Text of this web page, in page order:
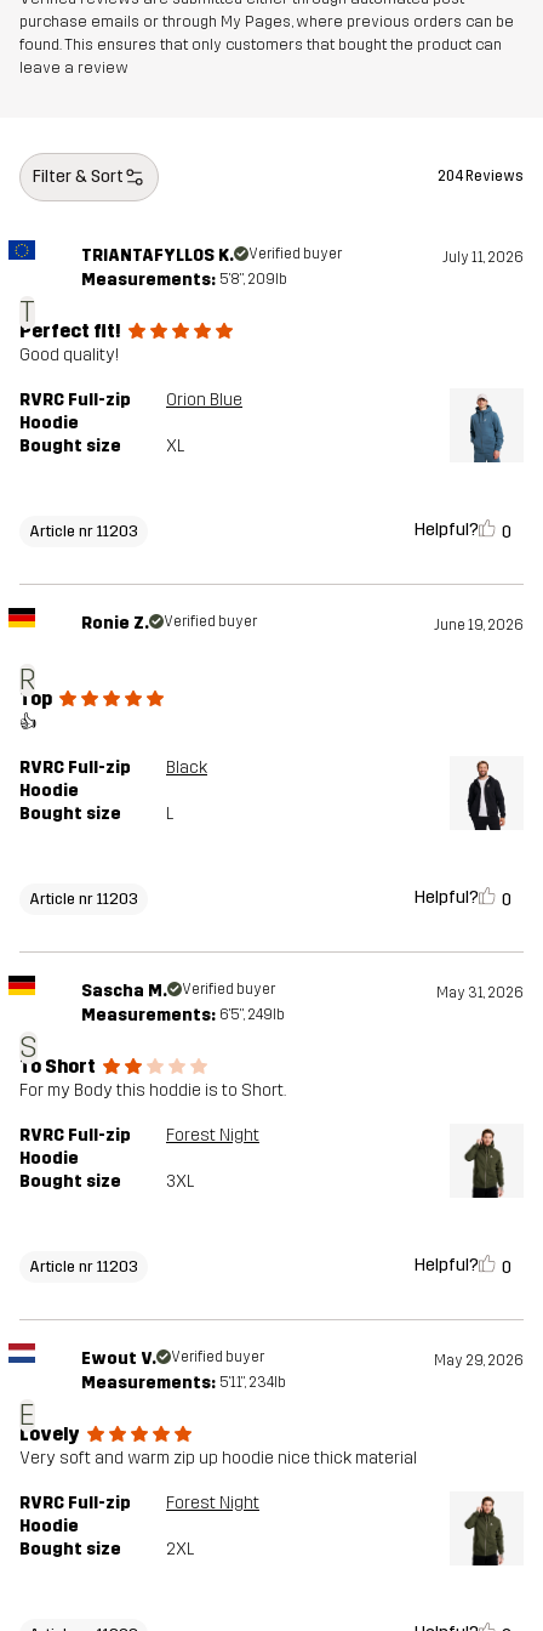
purchase emails or through My Pages, where previous orders can be
found. This ensures that only customers that bought the product can
leave a review
Filter & Sort 204 Reviews
T
TRIANTAFYLLOS K. Verified buyer July 11, 2026
Measurements: 5'8", 209lb
Perfect fit!
Good quality!
RVRC Full-zip
Hoodie
Orion Blue
Bought size XL
Article nr 11203 Helpful? 0
R
Ronie Z. Verified buyer June 19, 2026
Top
👍
RVRC Full-zip
Hoodie
Black
Bought size L
Article nr 11203 Helpful? 0
S
Sascha M. Verified buyer May 31, 2026
Measurements: 6'5", 249lb
To Short
For my Body this hoddie is to Short.
RVRC Full-zip
Hoodie
Forest Night
Bought size 3XL
Article nr 11203 Helpful? 0
E
Ewout V. Verified buyer May 29, 2026
Measurements: 5'11", 234lb
Lovely
Very soft and warm zip up hoodie nice thick material
RVRC Full-zip
Hoodie
Forest Night
Bought size 2XL